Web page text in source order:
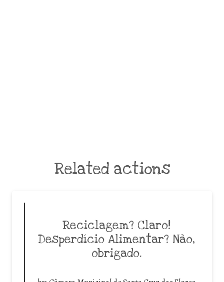
Related actions
Reciclagem? Claro!
Desperdício Alimentar? Não,
obrigado.